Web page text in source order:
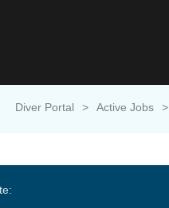
Diver Portal > Active Jobs >